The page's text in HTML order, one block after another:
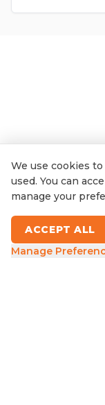
We use cookies
used. You can
manage your
ACCEPT ALL
Manage